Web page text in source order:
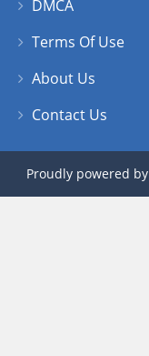
DMCA
Terms Of Use
About Us
Contact Us
Proudly powered by